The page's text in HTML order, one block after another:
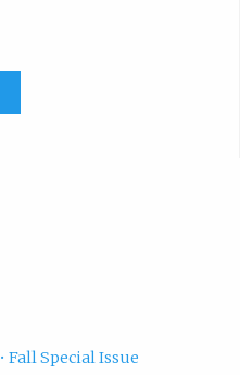
Fall Special Issue